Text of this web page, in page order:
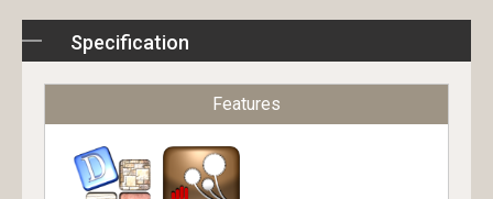
Specification
Features